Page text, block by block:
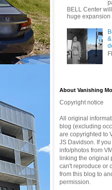
BELL Center
huge expansion
About Vanishing
Copyright notice
All original
blog (excluding
are copyrighted to
JS Davidson. If
info/photos from
linking the original
can't reproduce or
from this blog to
permission.